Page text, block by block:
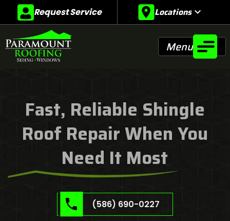
Request Service Locationsexpand_more
Menu
Fast, Reliable Shingle
Roof Repair When You
Need It Most
(586) 690-0227